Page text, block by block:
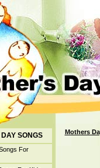
SONGS
For
Mothers